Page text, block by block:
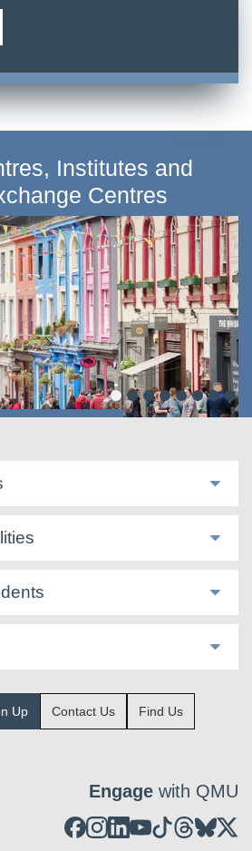
Institutes and
Centres
Up Contact Us Find Us
Engage with QMU